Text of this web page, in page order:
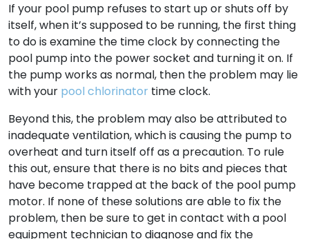
If your pool pump refuses to start up or shuts off by
itself, when it’s supposed to be running, the first thing
to do is examine the time clock by connecting the
pool pump into the power socket and turning it on. If
the pump works as normal, then the problem may lie
with your pool chlorinator time clock.
Beyond this, the problem may also be attributed to
inadequate ventilation, which is causing the pump to
overheat and turn itself off as a precaution. To rule
this out, ensure that there is no bits and pieces that
have become trapped at the back of the pool pump
motor. If none of these solutions are able to fix the
problem, then be sure to get in contact with a pool
equipment technician to diagnose and fix the